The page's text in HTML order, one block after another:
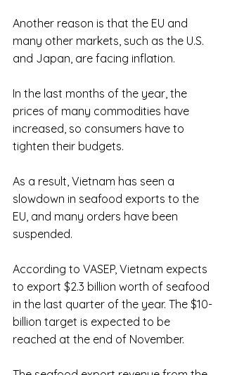
Another reason is that the EU and
many other markets, such as the U.S.
and Japan, are facing inflation.
In the last months of the year, the
prices of many commodities have
increased, so consumers have to
tighten their budgets.
As a result, Vietnam has seen a
slowdown in seafood exports to the
EU, and many orders have been
suspended.
According to VASEP, Vietnam expects
to export $2.3 billion worth of seafood
in the last quarter of the year. The $10-
billion target is expected to be
reached at the end of November.